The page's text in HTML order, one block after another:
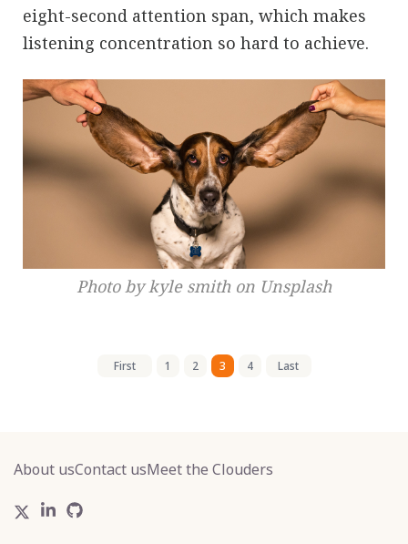
eight-second attention span, which makes
listening concentration so hard to achieve.
Photo by kyle smith on Unsplash
First 1 2 3 4 Last
About usContact usMeet the Clouders